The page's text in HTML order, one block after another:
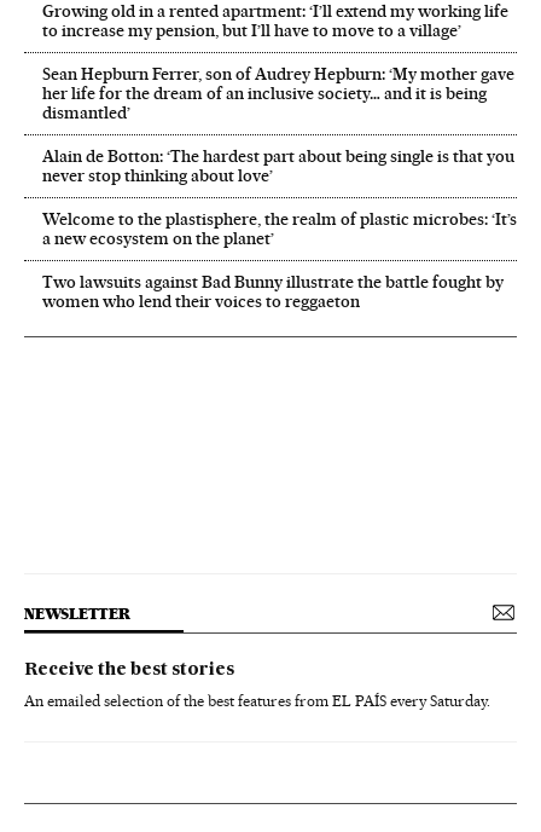
Growing old in a rented apartment: ‘I’ll extend my working life
to increase my pension, but I’ll have to move to a village’
Sean Hepburn Ferrer, son of Audrey Hepburn: ‘My mother gave
her life for the dream of an inclusive society… and it is being
dismantled’
Alain de Botton: ‘The hardest part about being single is that you
never stop thinking about love’
Welcome to the plastisphere, the realm of plastic microbes: ‘It’s
a new ecosystem on the planet’
Two lawsuits against Bad Bunny illustrate the battle fought by
women who lend their voices to reggaeton
NEWSLETTER
Receive the best stories
An emailed selection of the best features from EL PAÍS every Saturday.